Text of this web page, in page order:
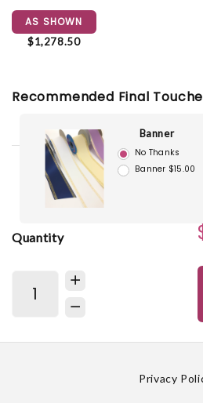
AS SHOWN
$1,278.50
Recommended Final
Banner
No Thanks
Banner $15.00
Quantity
Privacy